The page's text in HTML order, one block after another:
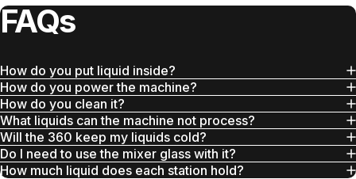
FAQs
How do you put liquid inside?
How do you power the machine?
How do you clean it?
What liquids can the machine not process?
Will the 360 keep my liquids cold?
Do I need to use the mixer glass with it?
How much liquid does each station hold?